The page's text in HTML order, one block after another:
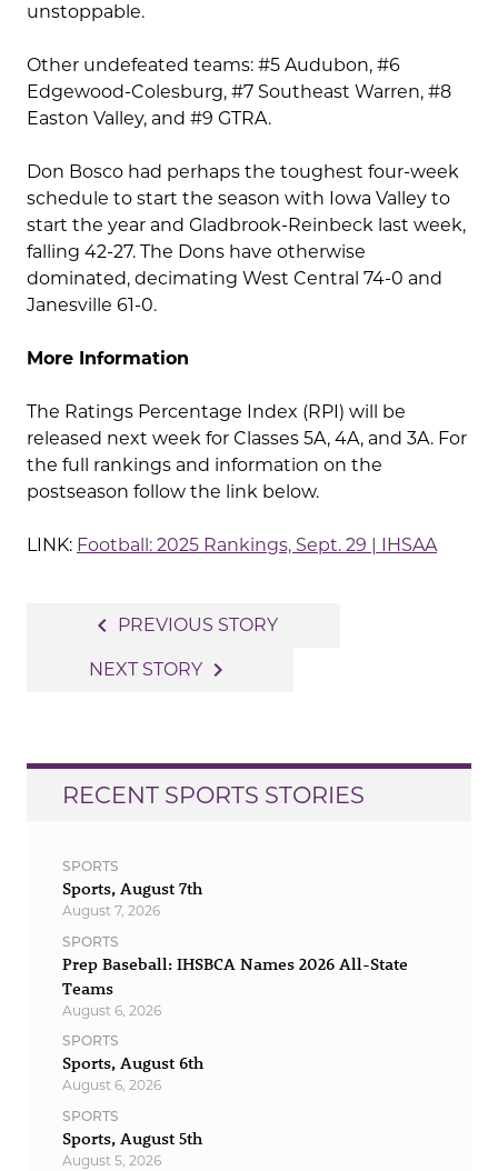
unstoppable.
Other undefeated teams: #5 Audubon, #6
Edgewood-Colesburg, #7 Southeast Warren, #8
Easton Valley, and #9 GTRA.
Don Bosco had perhaps the toughest four-week
schedule to start the season with Iowa Valley to
start the year and Gladbrook-Reinbeck last week,
falling 42-27. The Dons have otherwise
dominated, decimating West Central 74-0 and
Janesville 61-0.
More Information
The Ratings Percentage Index (RPI) will be
released next week for Classes 5A, 4A, and 3A. For
the full rankings and information on the
postseason follow the link below.
LINK: Football: 2025 Rankings, Sept. 29 | IHSAA
navigation
navigate_before PREVIOUS STORY
NEXT STORY navigate_next
RECENT SPORTS STORIES
SPORTS
Sports, August 7th
August 7, 2026
SPORTS
Prep Baseball: IHSBCA Names 2026 All-State
Teams
August 6, 2026
SPORTS
Sports, August 6th
August 6, 2026
SPORTS
Sports, August 5th
August 5, 2026